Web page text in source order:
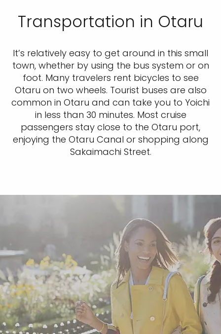
Transportation in Otaru
It’s relatively easy to get around in this small
town, whether by using the bus system or on
foot. Many travelers rent bicycles to see
Otaru on two wheels. Tourist buses are also
common in Otaru and can take you to Yoichi
in less than 30 minutes. Most cruise
passengers stay close to the Otaru port,
enjoying the Otaru Canal or shopping along
Sakaimachi Street.